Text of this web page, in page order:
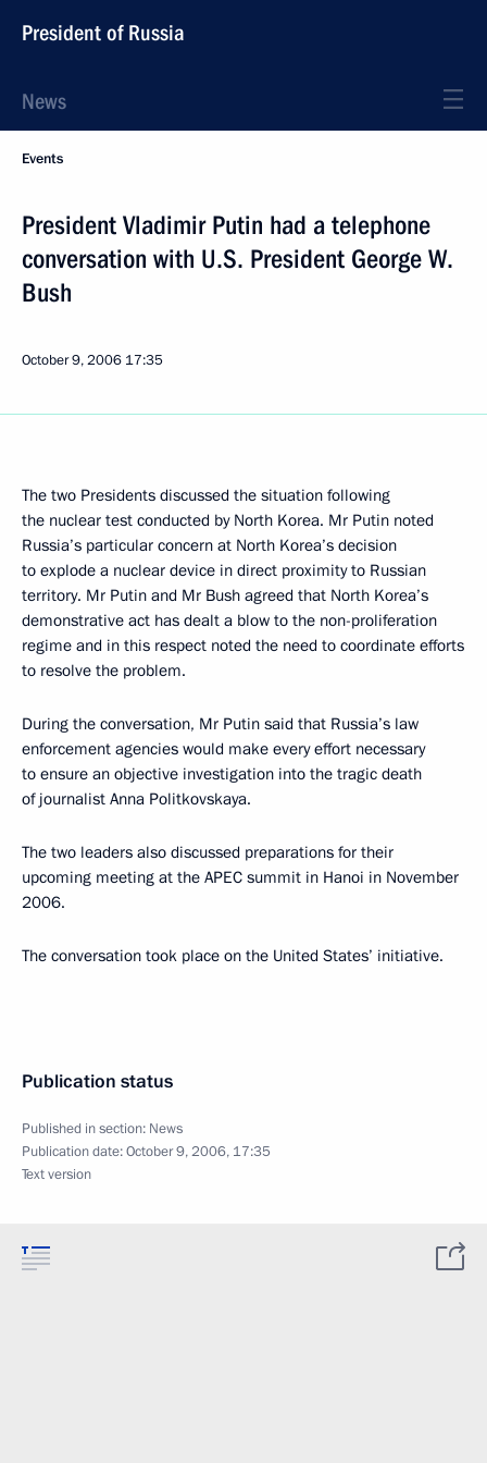
President of Russia
News
Events
President Vladimir Putin had a telephone
conversation with U.S. President George W.
Bush
October 9, 2006 17:35
The two Presidents discussed the situation following
the nuclear test conducted by North Korea. Mr Putin noted
Russia’s particular concern at North Korea’s decision
to explode a nuclear device in direct proximity to Russian
territory. Mr Putin and Mr Bush agreed that North Korea’s
demonstrative act has dealt a blow to the non-proliferation
regime and in this respect noted the need to coordinate efforts
to resolve the problem.
During the conversation, Mr Putin said that Russia’s law
enforcement agencies would make every effort necessary
to ensure an objective investigation into the tragic death
of journalist Anna Politkovskaya.
The two leaders also discussed preparations for their
upcoming meeting at the APEC summit in Hanoi in November
2006.
The conversation took place on the United States’ initiative.
Publication status
Published in section: News
Publication date:October 9, 2006, 17:35
Text version